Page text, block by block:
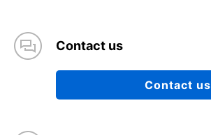
Contact us
Contact us